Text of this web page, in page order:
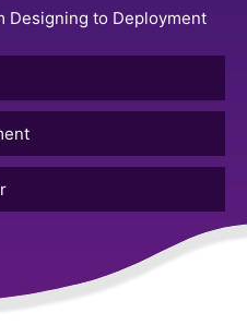
Designing to Deployment